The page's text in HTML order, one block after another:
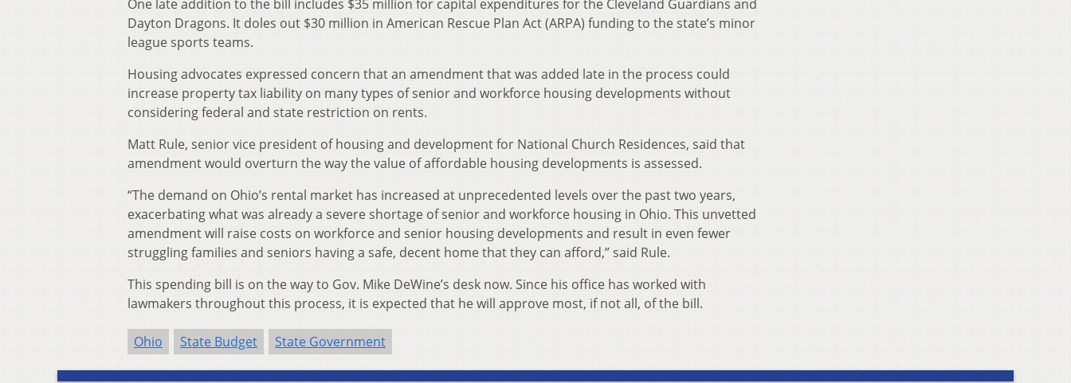
One late addition to the bill includes $35 million for capital expenditures for the Cleveland Guardians and
Dayton Dragons. It doles out $30 million in American Rescue Plan Act (ARPA) funding to the state’s minor
league sports teams.
Housing advocates expressed concern that an amendment that was added late in the process could
increase property tax liability on many types of senior and workforce housing developments without
considering federal and state restriction on rents.
Matt Rule, senior vice president of housing and development for National Church Residences, said that
amendment would overturn the way the value of affordable housing developments is assessed.
“The demand on Ohio’s rental market has increased at unprecedented levels over the past two years,
exacerbating what was already a severe shortage of senior and workforce housing in Ohio. This unvetted
amendment will raise costs on workforce and senior housing developments and result in even fewer
struggling families and seniors having a safe, decent home that they can afford,” said Rule.
This spending bill is on the way to Gov. Mike DeWine’s desk now. Since his office has worked with
lawmakers throughout this process, it is expected that he will approve most, if not all, of the bill.
Ohio State Budget State Government